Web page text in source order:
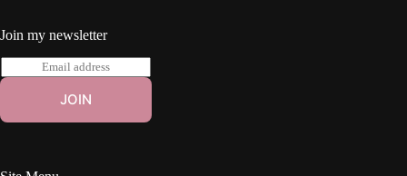
Join my newsletter
m
l
JOIN